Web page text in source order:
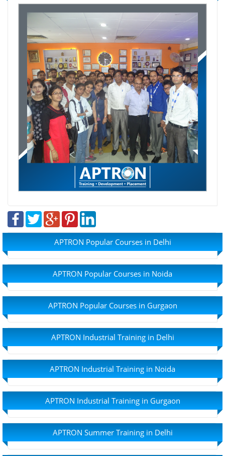
APTRON Popular Courses in Delhi
APTRON Popular Courses in Noida
APTRON Popular Courses in Gurgaon
APTRON Industrial Training in Delhi
APTRON Industrial Training in Noida
APTRON Industrial Training in Gurgaon
APTRON Summer Training in Delhi